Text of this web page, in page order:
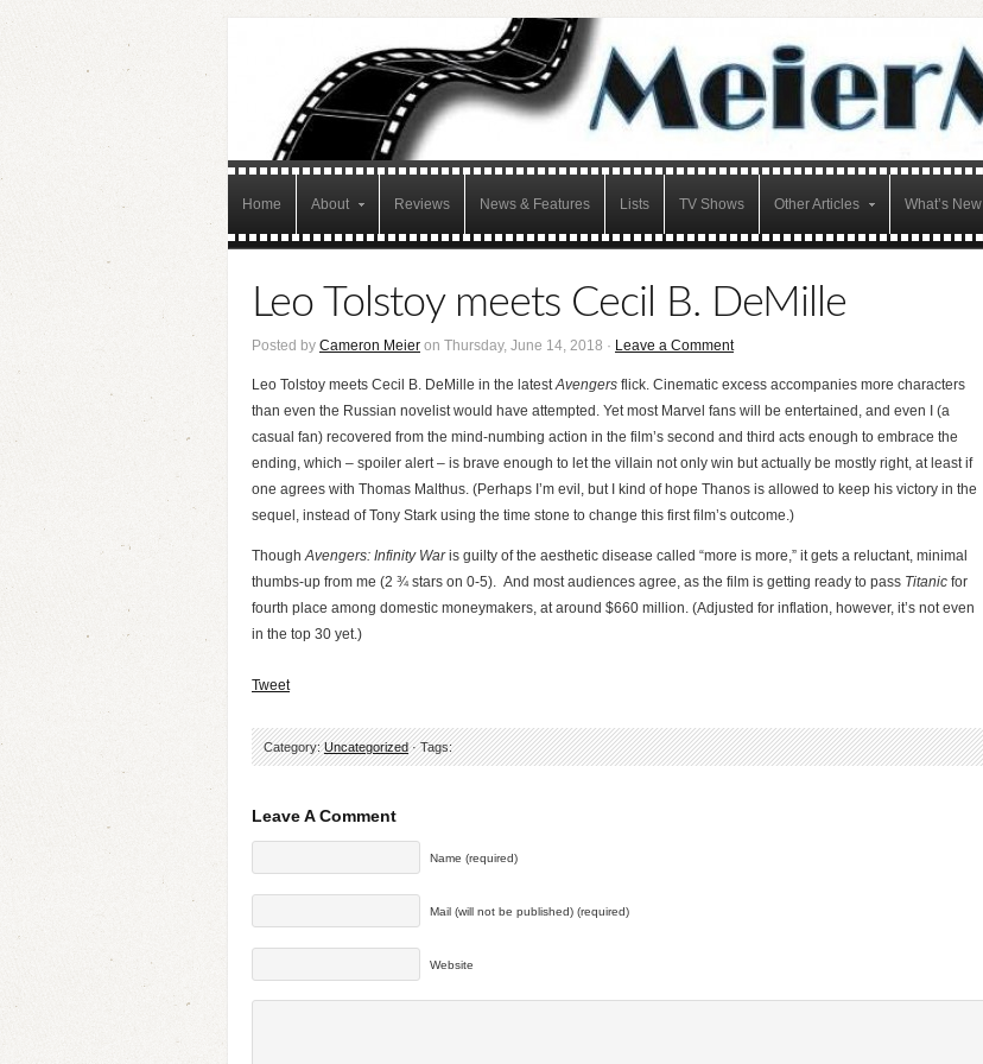
Home About Reviews News & Features Lists TV Shows Other Articles What’s New
Leo Tolstoy meets Cecil B. DeMille
Posted by Cameron Meier on Thursday, June 14, 2018 · Leave a Comment
Leo Tolstoy meets Cecil B. DeMille in the latestAvengers flick. Cinematic excess accompanies more characters
than even the Russian novelist would have attempted. Yet most Marvel fans will be entertained, and even I (a
casual fan) recovered from the mind-numbing action in the film’s second and third acts enough to embrace the
ending, which – spoiler alert – is brave enough to let the villain not only win but actually be mostly right, at least if
one agrees with Thomas Malthus. (Perhaps I’m evil, but I kind of hope Thanos is allowed to keep his victory in the
sequel, instead of Tony Stark using the time stone to change this first film’s outcome.)
ThoughAvengers: Infinity Waris guilty of the aesthetic disease called “more is more,” it gets a reluctant, minimal
thumbs-up from me (2 ¾ stars on 0-5). And most audiences agree, as the film is getting ready to pass Titanic for
fourth place among domestic moneymakers, at around $660 million. (Adjusted for inflation, however, it’s not even
in the top 30 yet.)
Tweet
Category:Uncategorized· Tags:
Leave A Comment
Name (required)
Mail (will not be published) (required)
Website